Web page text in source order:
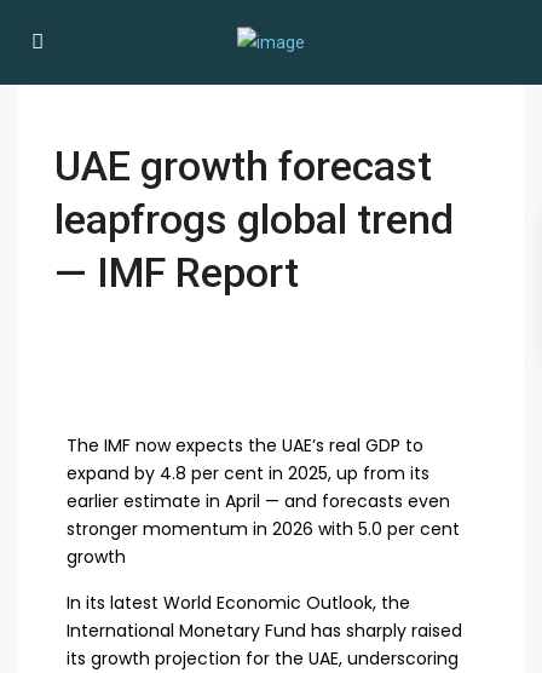
UAE growth forecast
leapfrogs global trend
— IMF Report
The IMF now expects the UAE’s real GDP to
expand by 4.8 per cent in 2025, up from its
earlier estimate in April — and forecasts even
stronger momentum in 2026 with 5.0 per cent
growth
In its latest World Economic Outlook, the
International Monetary Fund has sharply raised
its growth projection for the UAE, underscoring